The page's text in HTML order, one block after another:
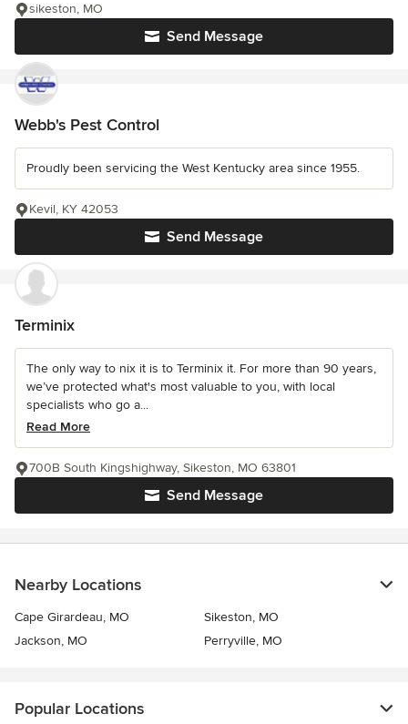
Send Message
sikeston, MO
Webb's Pest Control
Proudly been servicing the West Kentucky area since 1955.
Send Message
Kevil, KY 42053
Terminix
The only way to nix it is to Terminix it. For more than 90 years,
we’ve protected what's most valuable to you, with local
specialists who go a...
Read More
Send Message
700B South Kingshighway, Sikeston, MO 63801
Nearby Locations
Cape Girardeau, MO
Sikeston, MO
Jackson, MO
Perryville, MO
Popular Locations